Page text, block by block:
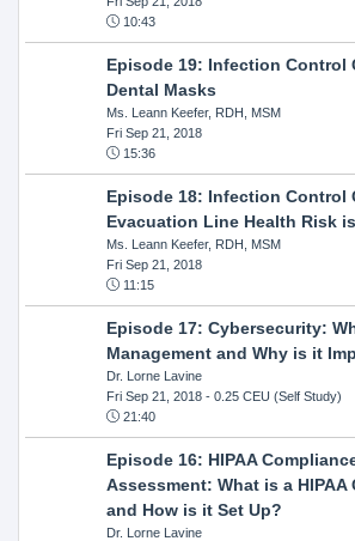
10:43
Episode 19: Infection Control
Dental Masks
Ms. Leann Keefer, RDH, MSM
Fri Sep 21, 2018
15:36
Episode 18: Infection Control
Evacuation Line Health Risk
Ms. Leann Keefer, RDH, MSM
Fri Sep 21, 2018
11:15
Episode 17: Cybersecurity:
Management and Why is it
Dr. Lorne Lavine
Fri Sep 21, 2018- 0.25 CEU (Self Study)
21:40
Episode 16: HIPAA
Assessment: What is a
and How is it Set Up?
Dr. Lorne Lavine